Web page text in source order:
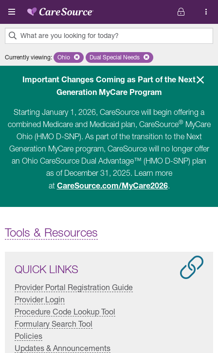
Skip to main content
What are you looking for today?
results
Currently viewing: Remove selected state 'Ohio'
Ohio Remove selected plan 'Dual Special
Dual Special Needs
Important Changes Coming as Part of the Next
Generation MyCare Program
Starting January 1, 2026, CareSource will begin offering a
combined Medicare and Medicaid plan, CareSource®MyCare
Ohio (HMO D-SNP). As part of the transition to the Next
Generation MyCare program, CareSource will no longer offer
an Ohio CareSource Dual Advantage™ (HMO D-SNP) plan
as of December 31, 2025. Learn more
at CareSource.com/MyCare2026.
Tools & Resources
QUICK LINKS
Provider Portal Registration Guide
Provider Login
Procedure Code Lookup Tool
Formulary Search Tool
Policies
Updates & Announcements